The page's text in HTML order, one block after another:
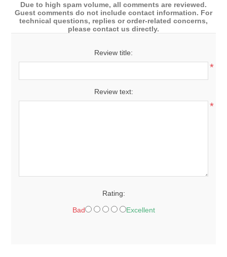
Due to high spam volume, all comments are reviewed.
Guest comments do not include contact information. For
technical questions, replies or order-related concerns,
please contact us directly.
Review title:
*
Review text:
*
Rating:
Bad Excellent